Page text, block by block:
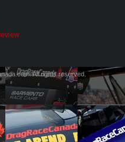
All rights reserved.